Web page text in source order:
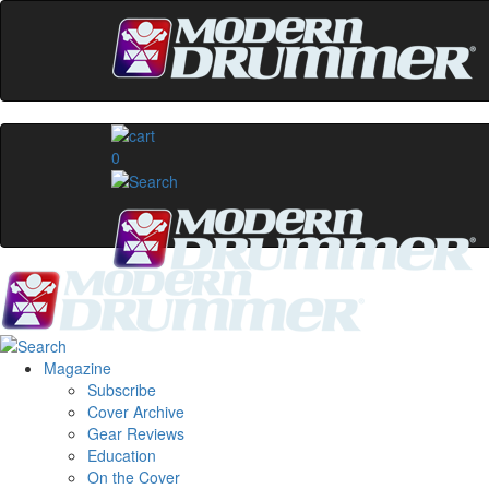
0
Magazine
Subscribe
Cover Archive
Gear Reviews
Education
On the Cover